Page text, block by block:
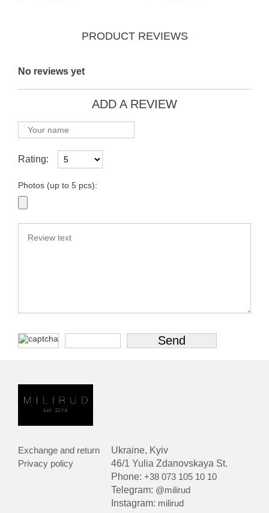
PRODUCT REVIEWS
No reviews yet
ADD A REVIEW
Rating:
Photos (up to 5 pcs):
Exchange and return
Privacy policy
Ukraine, Kyiv
46/1 Yulia Zdanovskaya St.
Phone:+38 073 105 10 10
Telegram: @milirud
Instagram: milirud